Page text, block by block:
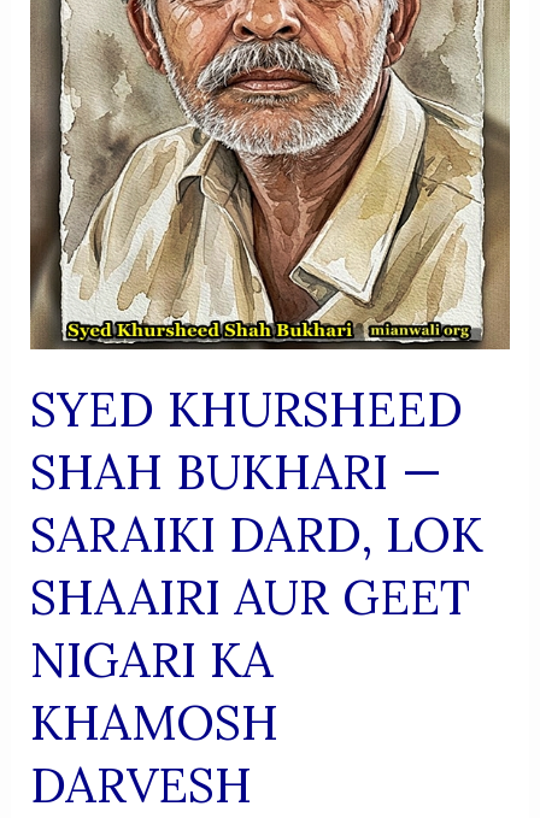
SYED KHURSHEED
SHAH BUKHARI —
SARAIKI DARD, LOK
SHAAIRI AUR GEET
NIGARI KA
KHAMOSH
DARVESH